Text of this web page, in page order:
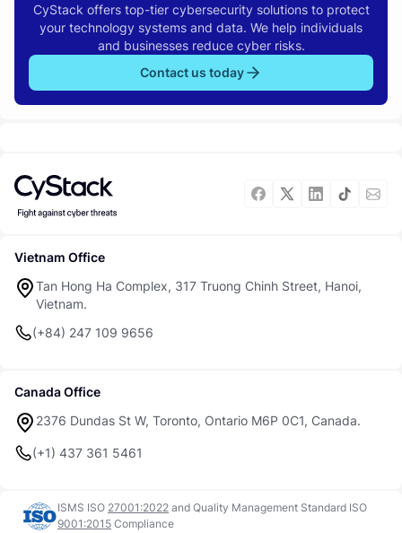
CyStack offers top-tier cybersecurity solutions to protect
your technology systems and data. We help individuals
and businesses reduce cyber risks.
Contact us today
Vietnam Office
Tan Hong Ha Complex, 317 Truong Chinh Street, Hanoi,
Vietnam.
(+84) 247 109 9656
Canada Office
2376 Dundas St W, Toronto, Ontario M6P 0C1, Canada.
(+1) 437 361 5461
ISMS ISO 27001:2022 and Quality Management Standard ISO
9001:2015 Compliance